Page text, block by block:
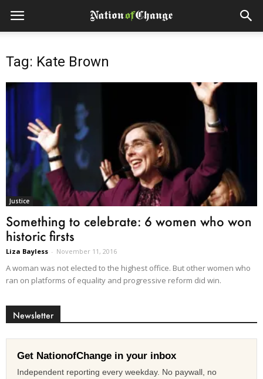
Tag: Kate Brown
Justice
Something to celebrate: 6 women who won
historic firsts
Liza Bayless - November 11, 2016
A woman was not elected to the highest office. But other women who
ran on platforms of equality and progressive reform did win.
Newsletter
Get NationofChange in your inbox
Independent reporting every weekday. No paywall, no